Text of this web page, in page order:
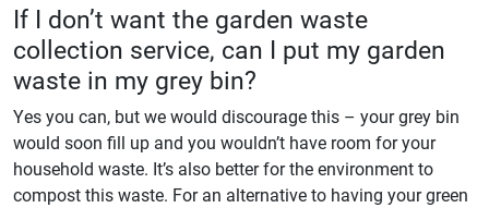
If I don’t want the garden waste
collection service, can I put my garden
waste in my grey bin?
Yes you can, but we would discourage this – your grey bin
would soon fill up and you wouldn’t have room for your
household waste. It’s also better for the environment to
compost this waste. For an alternative to having your green